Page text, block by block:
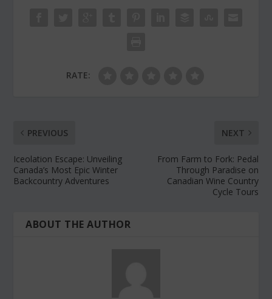
RATE:
PREVIOUS
Iceolation Escape: Unveiling
Canada’s Most Epic Winter
Backcountry Adventures
NEXT
From Farm to Fork: Pedal
Through Paradise on
Canadian Wine Country
Cycle Tours
ABOUT THE AUTHOR